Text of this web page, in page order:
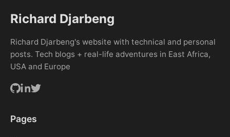
Richard Djarbeng
Richard Djarbeng's website with technical and personal
posts. Tech blogs + real-life adventures in East Africa,
USA and Europe
Pages